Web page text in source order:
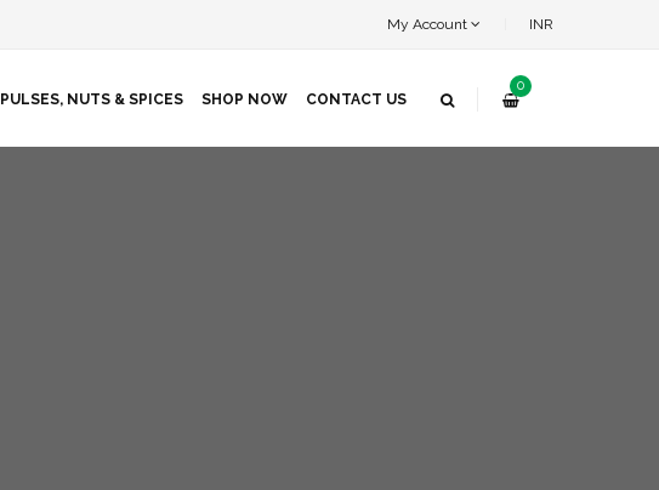
My Account INR
PULSES, NUTS & SPICES SHOP NOW CONTACT US
0